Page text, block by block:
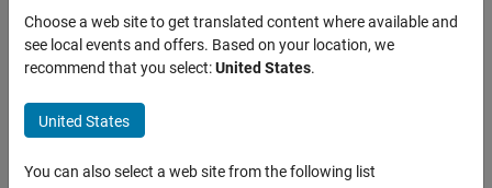
Simscape Electrical
Control
Mathematical Transforms
ON THIS PAGE
Implementabcto dq0transform
Transforms
Choose a web site to get translated content where available and
see local events and offers. Based on your location, we
recommend that you select:United States.
United States
You can also select a web site from the following list